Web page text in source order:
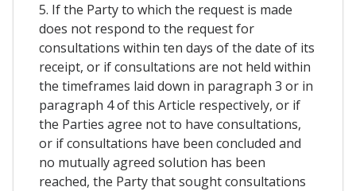
5. If the Party to which the request is made
does not respond to the request for
consultations within ten days of the date of its
receipt, or if consultations are not held within
the timeframes laid down in paragraph 3 or in
paragraph 4 of this Article respectively, or if
the Parties agree not to have consultations,
or if consultations have been concluded and
no mutually agreed solution has been
reached, the Party that sought consultations